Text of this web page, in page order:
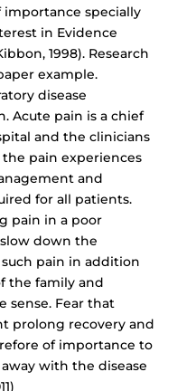
specially
in Evidence
1998). Research
example.
disease
Acute pain is a chief
and the clinicians
pain experiences
and
for all patients.
pain in a poor
down the
pain in addition
the family and
sense. Fear that
prolong recovery and
of importance to
with the disease